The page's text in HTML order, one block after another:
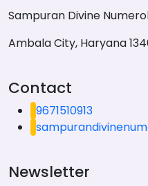
Sampuran Divine
Ambala City, Haryana
Contact
9671510913
Newsletter